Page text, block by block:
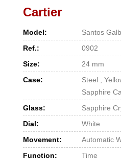
Cartier
Model:
Santos
Ref.:
0902
Size:
24 mm
Case:
Steel ,
Sapphire
Glass:
Sapphire
Dial:
White
Movement:
Automatic
Function:
Time